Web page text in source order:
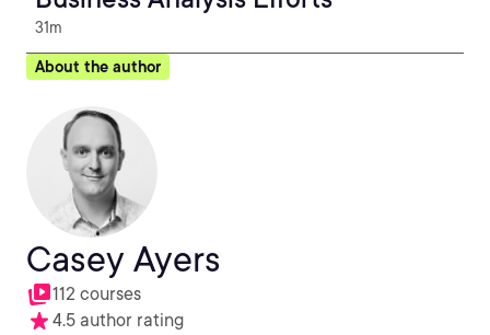
31m
About the author
Casey Ayers
112 courses
4.5 author rating